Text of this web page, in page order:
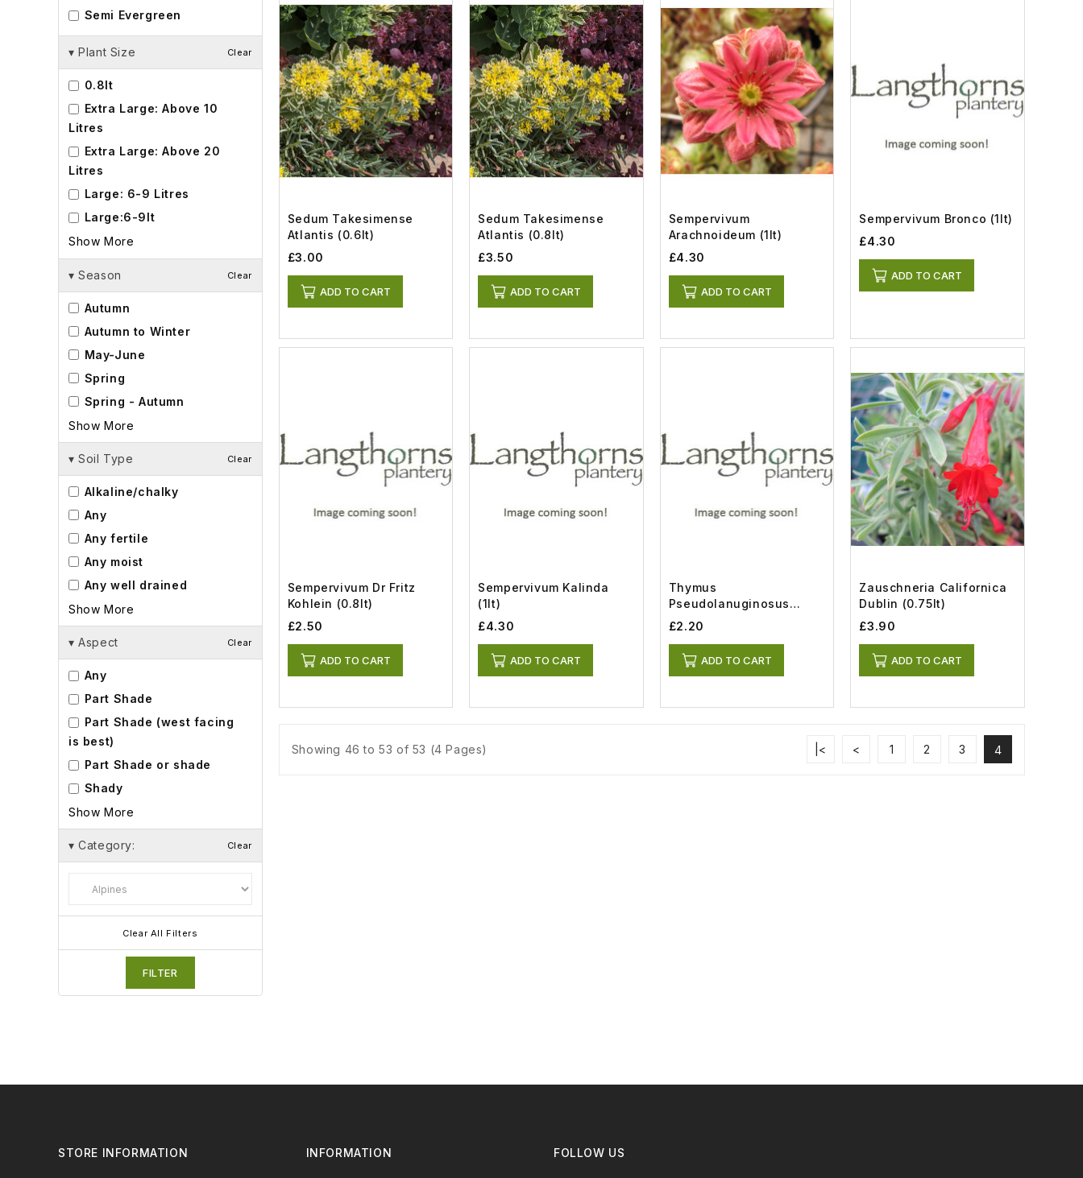
Semi Evergreen
▾ Plant Size Clear
0.8lt
Extra Large: Above 10
Litres
Extra Large: Above 20
Litres
Large: 6-9 Litres
Large:6-9lt
Show More
▾ Season Clear
Autumn
Autumn to Winter
May-June
Spring
Spring - Autumn
Show More
▾ Soil Type Clear
Alkaline/chalky
Any
Any fertile
Any moist
Any well drained
Show More
▾ Aspect Clear
Any
Part Shade
Part Shade (west facing
is best)
Part Shade or shade
Shady
Show More
▾ Category: Clear
Clear All Filters
FILTER
Sedum Takesimense
Atlantis (0.6lt)
£3.00
ADD TO CART
Sedum Takesimense
Atlantis (0.8lt)
£3.50
ADD TO CART
Sempervivum
Arachnoideum (1lt)
£4.30
ADD TO CART
Sempervivum Bronco (1lt)
£4.30
ADD TO CART
Sempervivum Dr Fritz
Kohlein (0.8lt)
£2.50
ADD TO CART
Sempervivum Kalinda
(1lt)
£4.30
ADD TO CART
Thymus
Pseudolanuginosus
Woolly (0.8lt)
£2.20
ADD TO CART
Zauschneria Californica
Dublin (0.75lt)
£3.90
ADD TO CART
Showing 46 to 53 of 53 (4 Pages) |< < 1 2 3 4
STORE INFORMATION INFORMATION FOLLOW US